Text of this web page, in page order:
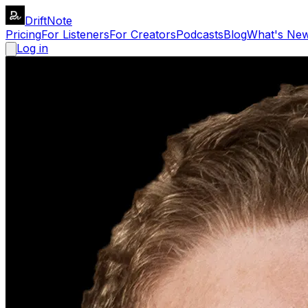
DriftNote
PricingFor ListenersFor CreatorsPodcastsBlogWhat's
Log in